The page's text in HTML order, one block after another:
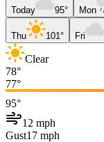
Today 95° Mon
Thu 101° Fri
Clear
78°
77°
95°
12 mph
Gust17 mph